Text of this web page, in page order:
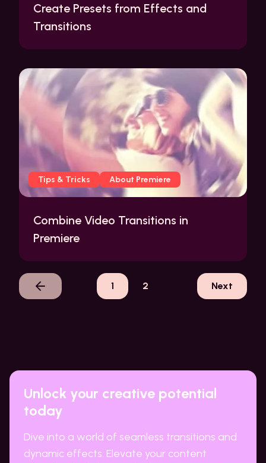
Create Presets from Effects and
Transitions
Tips & Tricks About Premiere
Combine Video Transitions in
Premiere
1 2 Next
Unlock your creative potential
today
Dive into a world of seamless transitions and
dynamic effects. Elevate your content